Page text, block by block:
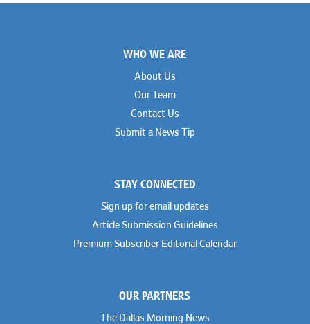
WHO WE ARE
About Us
Our Team
Contact Us
Submit a News Tip
STAY CONNECTED
Sign up for email updates
Article Submission Guidelines
Premium Subscriber Editorial Calendar
OUR PARTNERS
The Dallas Morning News